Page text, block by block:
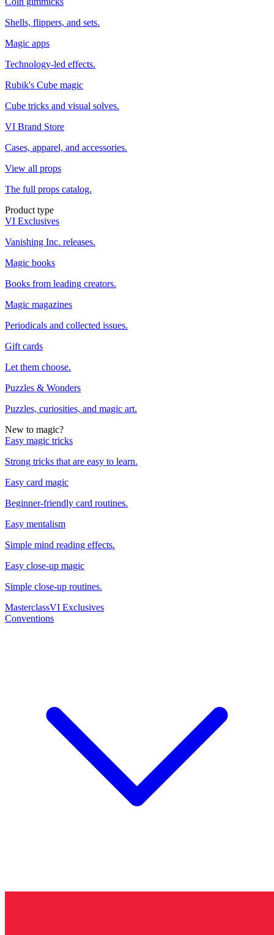
Shells, flippers, and sets.
Magic apps
Technology-led effects.
Rubik's Cube magic
Cube tricks and visual solves.
VI Brand Store
Cases, apparel, and accessories.
View all props
The full props catalog.
Product type
VI Exclusives
Vanishing Inc. releases.
Magic books
Books from leading creators.
Magic magazines
Periodicals and collected issues.
Gift cards
Let them choose.
Puzzles & Wonders
Puzzles, curiosities, and magic art.
New to magic?
Easy magic tricks
Strong tricks that are easy to learn.
Easy card magic
Beginner-friendly card routines.
Easy mentalism
Simple mind reading effects.
Easy close-up magic
Simple close-up routines.
MasterclassVI Exclusives
Conventions